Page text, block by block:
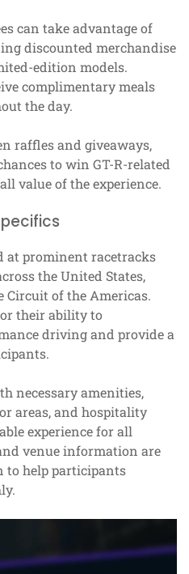
can take advantage of
discounted merchandise
edition models.
complimentary meals
the day.
raffles and giveaways,
to win GT-R-related
value of the experience.
at prominent racetracks
the United States,
Circuit of the Americas.
their ability to
driving and provide a
necessary amenities,
areas, and hospitality
experience for all
venue information are
to help participants